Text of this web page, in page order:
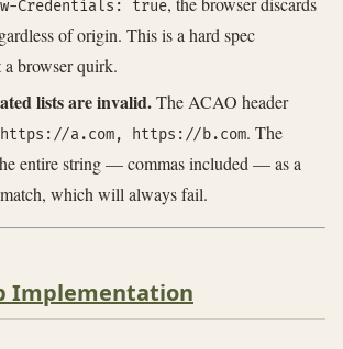
Credentials: true
of origin. This is a hard spec
browser quirk.
lists are invalid.The ACAO header
https://a.com, https://b.com. The
entire string — commas included — as a
which will always fail.
Implementation